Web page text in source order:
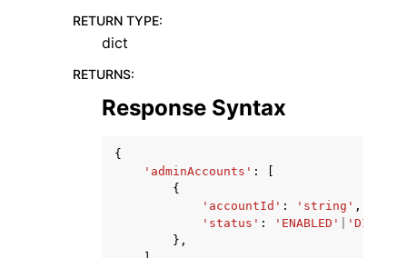
RETURN TYPE:
dict
RETURNS:
Response Syntax
{
'adminAccounts' :
{
'accountId' : 'string' ,
'status' : 'ENABLED'
},